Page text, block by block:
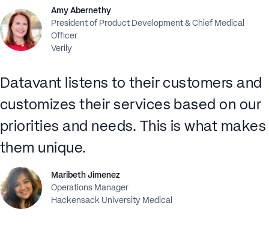
Amy Abernethy
President of Product Development & Chief Medical
Officer
Verily
Datavant listens to their customers and
customizes their services based on our
priorities and needs. This is what makes
them unique.
Maribeth Jimenez
Operations Manager
Hackensack University Medical